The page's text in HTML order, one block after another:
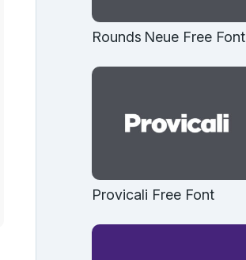
Rounds Neue Free Font
Provicali Free Font